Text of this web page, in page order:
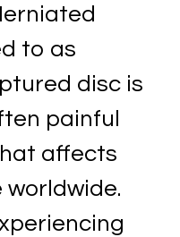
to as
disc is
painful
affects
worldwide.